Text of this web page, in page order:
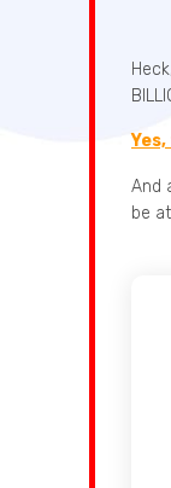
Yes,
And
be